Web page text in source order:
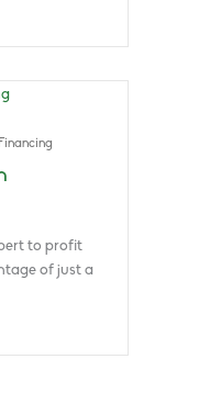
to profit
of just a